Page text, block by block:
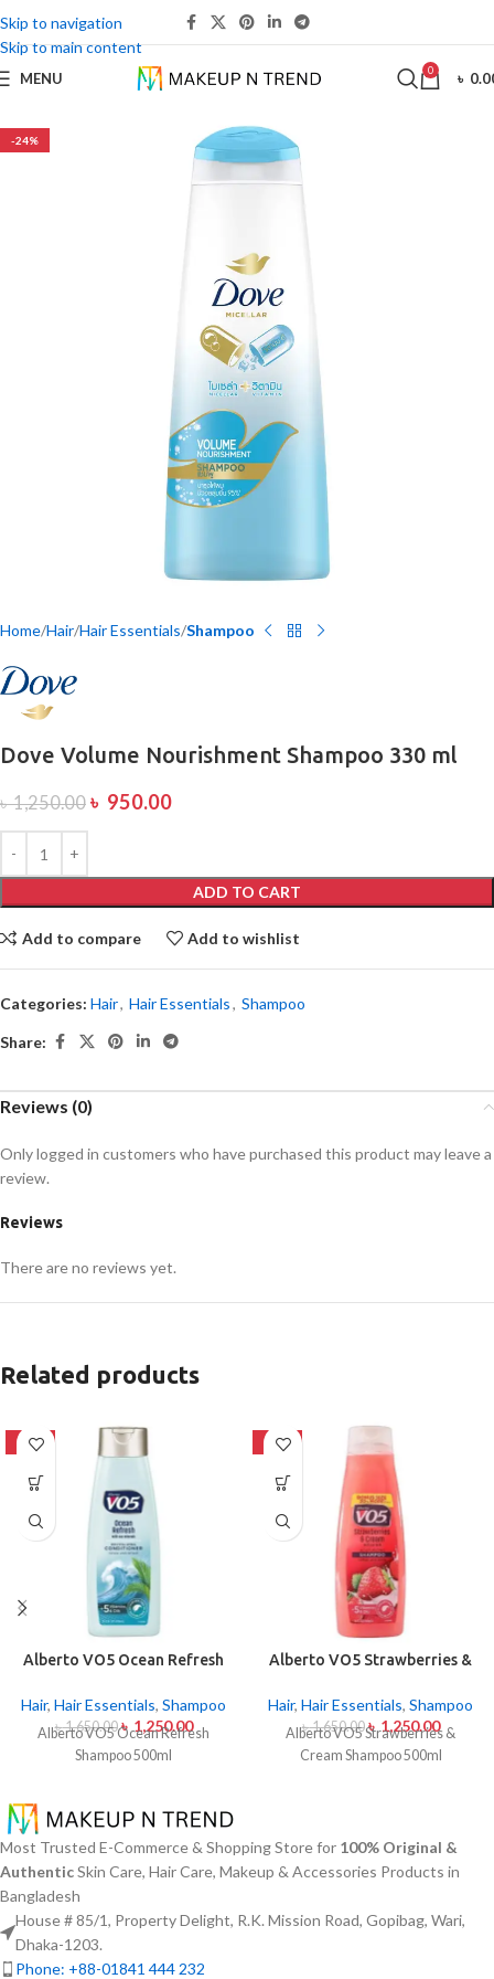
Skip to navigation
Skip to main content
MENU 0 ৳
-24%
Home Hair Hair Essentials Shampoo
Dove Volume Nourishment Shampoo 330 ml
৳1,250.00 ৳ 950.00
ADD TO CART
Add to compare Add to wishlist
Categories: Hair, Hair Essentials, Shampoo
Share:
Reviews (0)
Reviews
There are no reviews yet.
Only logged in customers who have purchased this product may leave a
review.
Related products
-24%
Alberto VO5 Ocean Refresh
Hair, Hair Essentials, Shampoo
৳1,650.00 ৳ 1,250.00
Alberto VO5 Ocean Refresh
Shampoo 500ml
-24%
Alberto VO5 Strawberries &
Hair, Hair Essentials, Shampoo
৳1,650.00 ৳ 1,250.00
Alberto VO5 Strawberries &
Cream Shampoo 500ml
Most Trusted E-Commerce & Shopping Store for 100% Original &
AuthenticSkin Care, Hair Care, Makeup & Accessories Products in
Bangladesh
House # 85/1, Property Delight, R.K. Mission Road, Gopibag, Wari,
Dhaka-1203.
Phone: +88-01841 444 232